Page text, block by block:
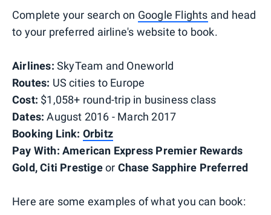
Complete your search on Google Flights and head
to your preferred airline's website to book.
Airlines: SkyTeam and Oneworld
Routes: US cities to Europe
Cost: $1,058+ round-trip in business class
Dates: August 2016 - March 2017
Booking Link: Orbitz
Pay With: American Express Premier Rewards
Gold, Citi Prestigeor Chase Sapphire Preferred
Here are some examples of what you can book: